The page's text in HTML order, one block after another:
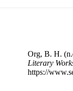
Org, B. H.
Literary
https://